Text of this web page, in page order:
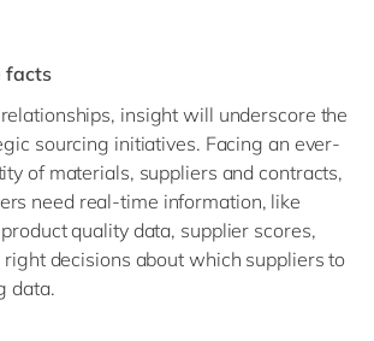
facts
insight will underscore the
sourcing initiatives. Facing an ever-
of materials, suppliers and contracts,
need real-time information, like
quality data, supplier scores,
right decisions about which suppliers to
data.